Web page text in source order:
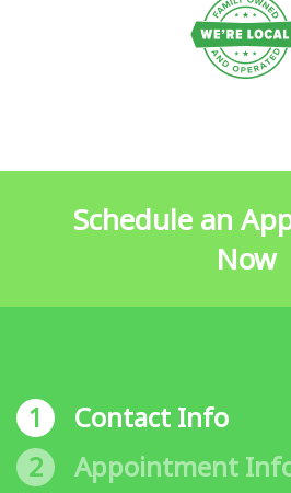
Schedule an
Now
1
Contact Info
2
Appointment